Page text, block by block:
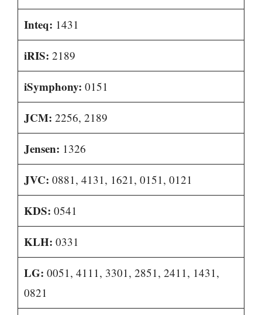
Inteq: 1431
iRIS: 2189
iSymphony: 0151
JCM: 2256, 2189
Jensen: 1326
JVC: 0881, 4131, 1621, 0151, 0121
KDS: 0541
KLH: 0331
LG: 0051, 4111, 3301, 2851, 2411, 1431,
0821